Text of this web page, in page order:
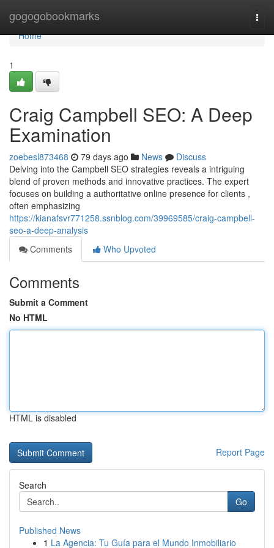
gogogobookmarks
Home
Home
1
Craig Campbell SEO: A Deep
Examination
zoebesl873468 79 days ago News
Discuss
Delving into the Campbell SEO strategies reveals a intriguing
blend of proven methods and innovative practices. The expert
focuses on building a authoritative online presence for clients ,
often emphasizing
https://kianafsvr771258.ssnblog.com/39969585/craig-campbell-
seo-a-deep-analysis
Comments
Who Upvoted
Comments
Submit a Comment
No HTML
HTML is disabled
Report Page
Search
Go
Published News
1 La Agencia: Tu Guía para el Mundo Inmobiliario